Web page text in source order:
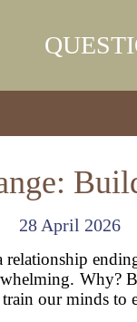
28 April 2026
Why?
our minds to